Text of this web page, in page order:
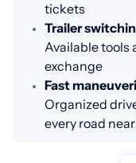
tickets
Trailer
Available tools
exchange
Fast
Organized
every road